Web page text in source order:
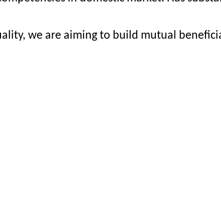
we are aiming to build mutual